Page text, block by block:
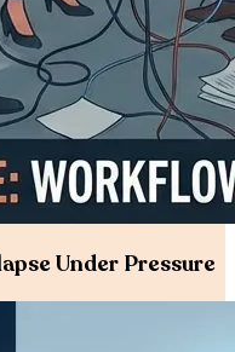
Under Pressure